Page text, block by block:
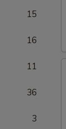
15
16
11
36
3